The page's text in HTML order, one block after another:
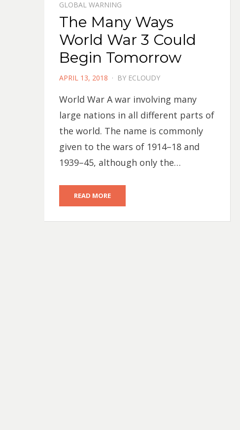
GLOBAL WARNING
The Many Ways
World War 3 Could
Begin Tomorrow
POSTED
APRIL 13, 2018 BY ECLOUDY
World War A war involving many
large nations in all different parts of
the world. The name is commonly
given to the wars of 1914–18 and
1939–45, although only the…
READ MORE